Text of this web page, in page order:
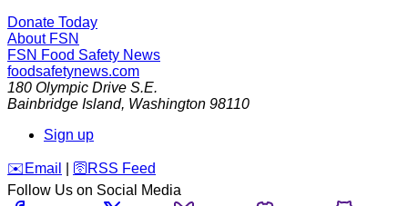
Donate Today
About FSN
FSN Food Safety News
foodsafetynews.com
180 Olympic Drive S.E.
Bainbridge Island, Washington 98110
Sign up
️✉️ Email 🛜 RSS Feed
Follow Us on Social Media